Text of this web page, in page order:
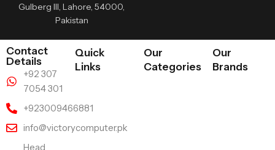
Gulberg III, Lahore, 54000,
Pakistan
Contact
Details
+92 307
7054 301
+923009466881
info@victorycomputer.pk
Head
Quick
Links
Our
Categories
Our
Brands